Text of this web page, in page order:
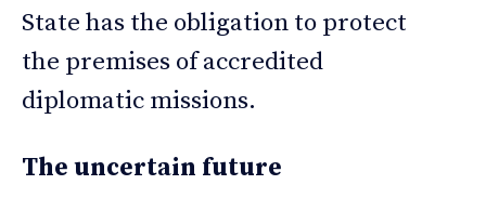
State has the obligation to protect
the premises of accredited
diplomatic missions.
The uncertain future